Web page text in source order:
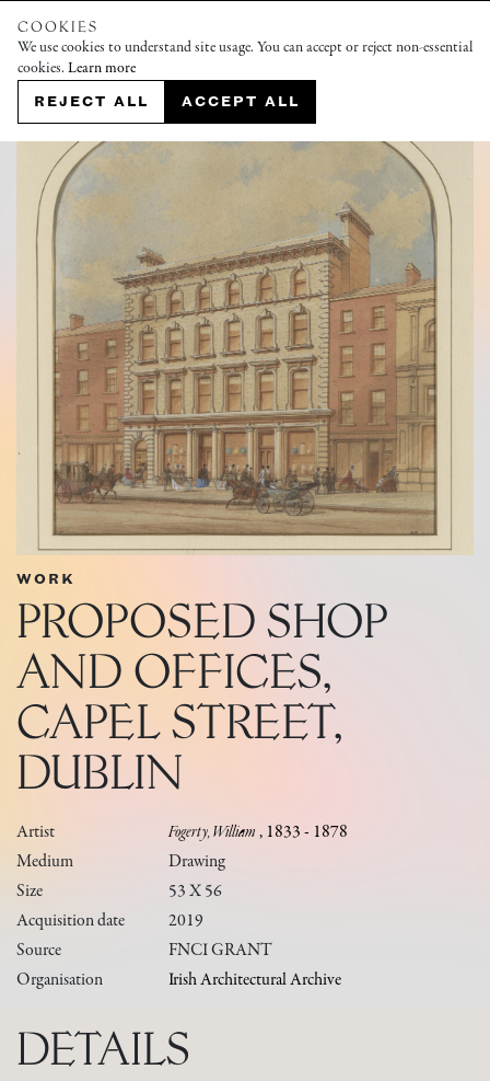
COOKIES
We use cookies to understand site usage. You can accept or reject non-essential
cookies. Learn more
REJECT ALL ACCEPT ALL
WORK
PROPOSED SHOP
AND OFFICES,
CAPEL STREET,
DUBLIN
Artist Fogerty, William , 1833 - 1878
Medium
Drawing
Size
53 X 56
Acquisition date
2019
Source
FNCI GRANT
Organisation
Irish Architectural Archive
DETAILS